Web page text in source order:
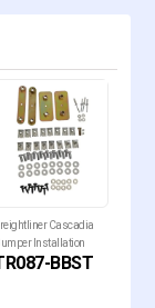
Cascadia
Installation
BBST